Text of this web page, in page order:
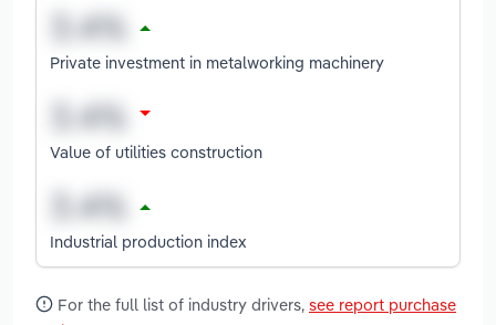
Private investment in metalworking machinery
Value of utilities construction
Industrial production index
For the full list of industry drivers, see report purchase